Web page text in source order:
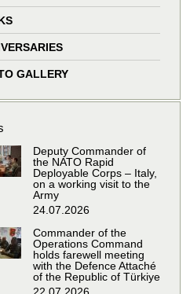
windowwindow
GALLERY
Deputy Commander of
the NATO Rapid
Deployable Corps – Italy,
on a working visit to the
Army
24.07.2026
Commander of the
Operations Command
holds farewell meeting
with the Defence Attaché
of the Republic of Türkiye